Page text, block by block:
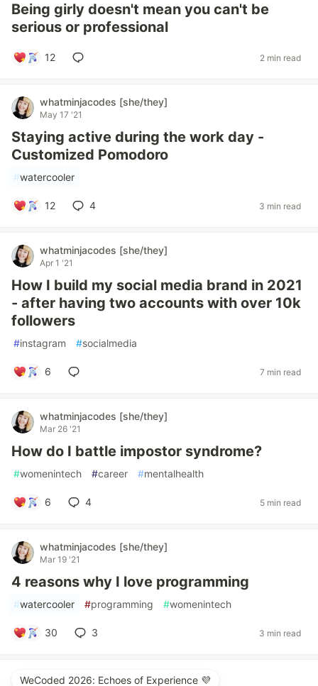
Being girly doesn't mean you can't be
serious or professional
12 2 min read
whatminjacodes [she/they]
May 17 '21
Staying active during the work day -
Customized Pomodoro
#watercooler
12 4 3 min read
whatminjacodes [she/they]
Apr 1 '21
How I build my social media brand in 2021
- after having two accounts with over 10k
followers
#instagram #socialmedia
6 7 min read
whatminjacodes [she/they]
Mar 26 '21
How do I battle impostor syndrome?
#womenintech #career #mentalhealth
6 4 5 min read
whatminjacodes [she/they]
Mar 19 '21
4 reasons why I love programming
#watercooler #programming #womenintech
30 3 3 min read
WeCoded 2026: Echoes of Experience 💜